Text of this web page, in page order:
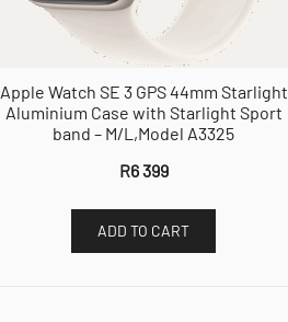
Apple Watch SE 3 GPS 44mm Starlight
Aluminium Case with Starlight Sport
band – M/L,Model A3325
R6 399
ADD TO CART